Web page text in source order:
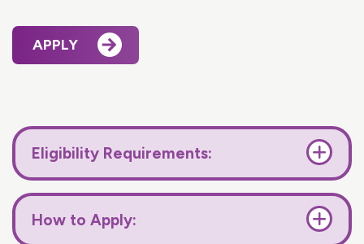
APPLY
Eligibility Requirements:
How to Apply: